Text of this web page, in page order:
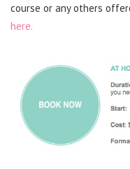
course or any others
here.